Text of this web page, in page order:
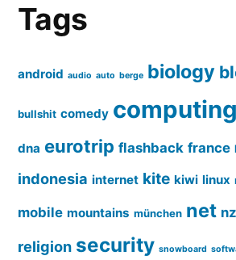
Tags
android audio auto berge biology
bullshit comedy computing
dna eurotrip flashback france
indonesia internet kite kiwi linux
mobile mountains münchen net nz
religion security snowboard